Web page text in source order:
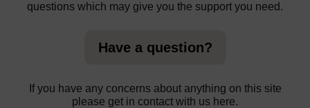
questions which may give you the support you need.
Have a question?
If you have any concerns about anything on this site
please get in contact with us here.